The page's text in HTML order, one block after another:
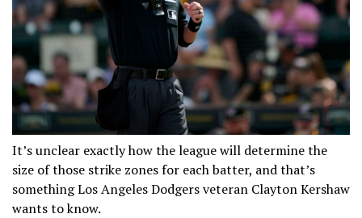
It’s unclear exactly how the league will determine the
size of those strike zones for each batter, and that’s
something Los Angeles Dodgers veteran Clayton Kershaw
wants to know.